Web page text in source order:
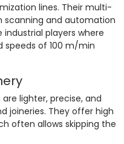
lines. Their multi-
scanning and automation
industrial players where
speeds of 100 m/min
lighter, precise, and
joineries. They offer high
often allows skipping the